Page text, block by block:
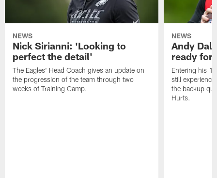
NEWS
Nick Sirianni: 'Looking to
perfect the detail'
The Eagles' Head Coach gives an update on
the progression of the team through two
weeks of Training Camp.
NEWS
Andy
ready for
Entering his
still
the backup
Hurts.